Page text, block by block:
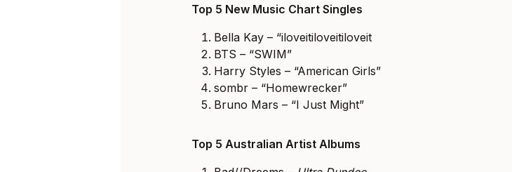
Top 5 New Music Chart Singles
Bella Kay – “iloveitiloveitiloveit
BTS – “SWIM”
Harry Styles – “American Girls”
sombr – “Homewrecker”
Bruno Mars – “I Just Might”
Top 5 Australian Artist Albums